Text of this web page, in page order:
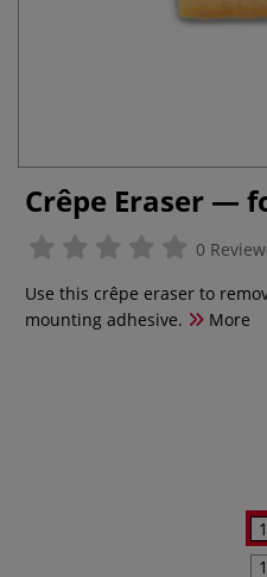
Crêpe Eraser —
0
Use this crêpe eraser to
mounting adhesive.
More